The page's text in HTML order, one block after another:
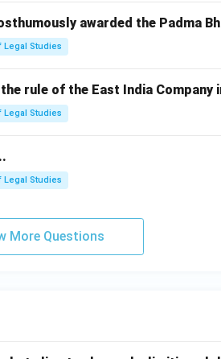
awarded the Padma
Legal Studies
rule of the East India Company
Legal Studies
Legal Studies
More Questions